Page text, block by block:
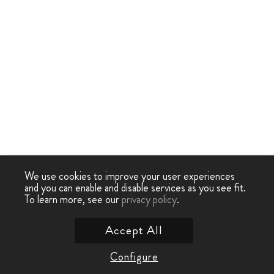
We use cookies to improve your user experiences
and you can enable and disable services as you see fit.
To learn more, see ourprivacy policy.
Configure
Accept All